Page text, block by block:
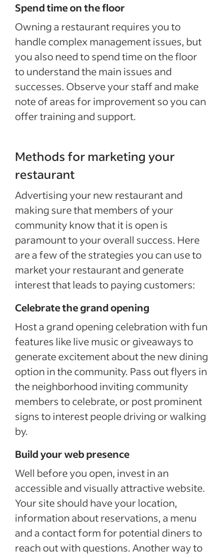
Spend time on the floor
Owning a restaurant requires you to
handle complex management issues, but
you also need to spend time on the floor
to understand the main issues and
successes. Observe your staff and make
note of areas for improvement so you can
offer training and support.
Methods for marketing your
restaurant
Advertising your new restaurant and
making sure that members of your
community know that it is open is
paramount to your overall success. Here
are a few of the strategies you can use to
market your restaurant and generate
interest that leads to paying customers:
Celebrate the grand opening
Host a grand opening celebration with fun
features like live music or giveaways to
generate excitement about the new dining
option in the community. Pass out flyers in
the neighborhood inviting community
members to celebrate, or post prominent
signs to interest people driving or walking
by.
Build your web presence
Well before you open, invest in an
accessible and visually attractive website.
Your site should have your location,
information about reservations, a menu
and a contact form for potential diners to
reach out with questions. Another way to